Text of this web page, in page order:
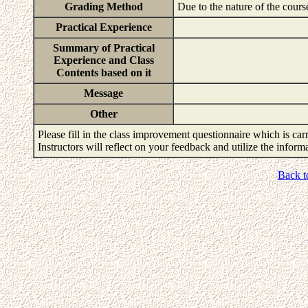
Grading Method
Due to the nature of the
Practical Experience
Summary of Practical
Experience and Class
Contents based on it
Message
Other
Please fill in the class improvement questionnaire which is
Instructors will reflect on your feedback and utilize the
Back